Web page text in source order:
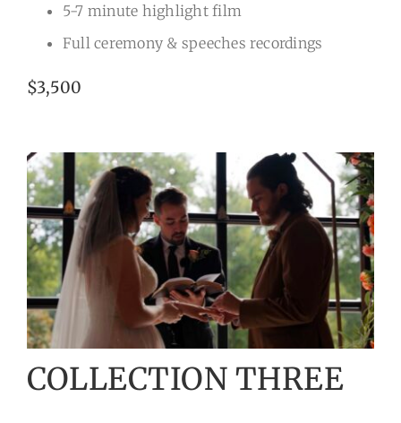
5-7 minute highlight film
Full ceremony & speeches recordings
$3,500
COLLECTION THREE